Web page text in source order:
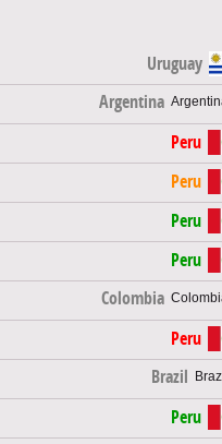
Uruguay
Argentina
Peru
Peru
Peru
Peru
Colombia
Peru
Brazil
Peru